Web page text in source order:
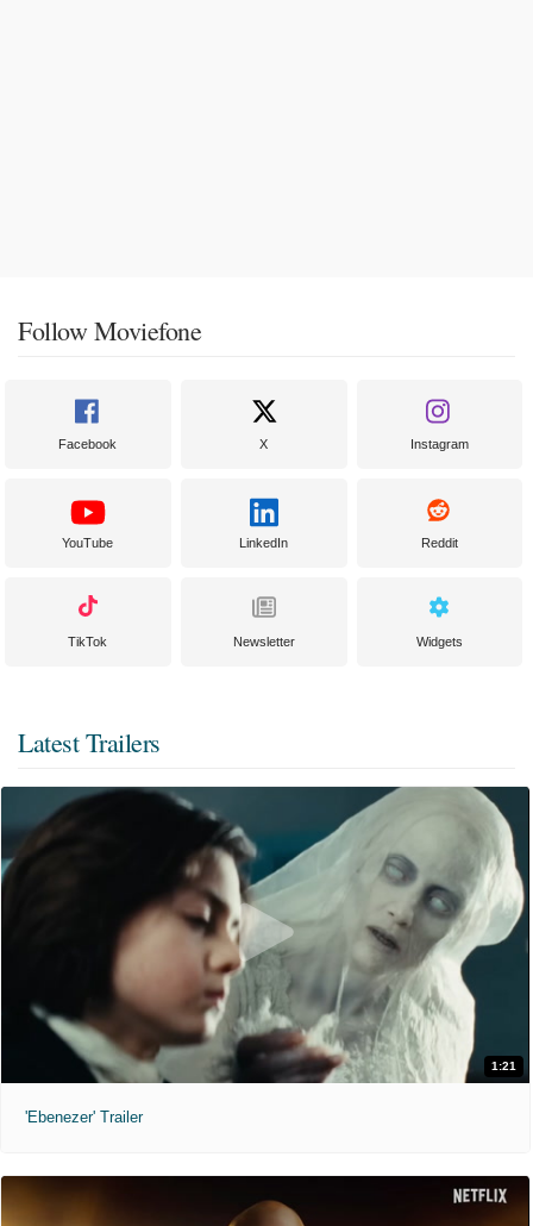
Follow Moviefone
Facebook X Instagram
YouTube LinkedIn Reddit
TikTok Newsletter Widgets
Latest Trailers
1:21
'Ebenezer' Trailer